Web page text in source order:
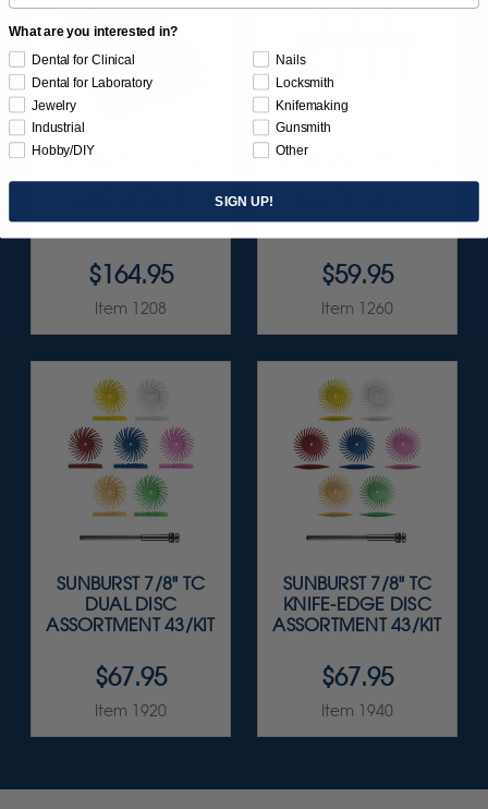
SUNBURST ALL-IN-
ONE DELUXE
133/KIT
$164.95
Item 1208
SUNBURST 7/8" TC 4-
PLY DISC
3/32” SHANKS 7/KIT
$59.95
Item 1260
SUNBURST 7/8" TC
DUAL DISC
ASSORTMENT 43/KIT
$67.95
Item 1920
SUNBURST 7/8" TC
KNIFE-EDGE DISC
ASSORTMENT 43/KIT
$67.95
Item 1940
What are you interested in?
Dental for Clinical
Dental for Laboratory
Jewelry
Industrial
Hobby/DIY
Nails
Locksmith
Knifemaking
Gunsmith
Other
SIGN UP!